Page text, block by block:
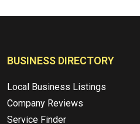
BUSINESS DIRECTORY
Local Business Listings
Company Reviews
Service Finder